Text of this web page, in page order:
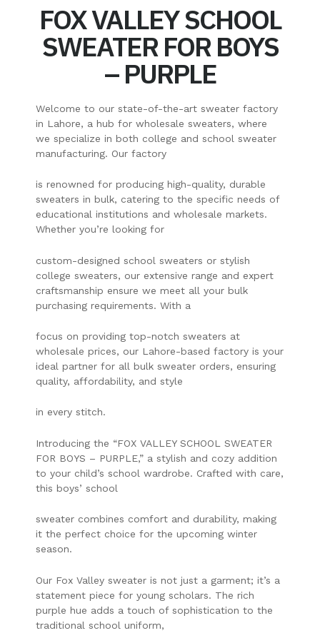
FOX VALLEY SCHOOL
SWEATER FOR BOYS
– PURPLE
Welcome to our state-of-the-art sweater factory
in Lahore, a hub for wholesale sweaters, where
we specialize in both college and school sweater
manufacturing. Our factory
is renowned for producing high-quality, durable
sweaters in bulk, catering to the specific needs of
educational institutions and wholesale markets.
Whether you’re looking for
custom-designed school sweaters or stylish
college sweaters, our extensive range and expert
craftsmanship ensure we meet all your bulk
purchasing requirements. With a
focus on providing top-notch sweaters at
wholesale prices, our Lahore-based factory is your
ideal partner for all bulk sweater orders, ensuring
quality, affordability, and style
in every stitch.
Introducing the “FOX VALLEY SCHOOL SWEATER
FOR BOYS – PURPLE,” a stylish and cozy addition
to your child’s school wardrobe. Crafted with care,
this boys’ school
sweater combines comfort and durability, making
it the perfect choice for the upcoming winter
season.
Our Fox Valley sweater is not just a garment; it’s a
statement piece for young scholars. The rich
purple hue adds a touch of sophistication to the
traditional school uniform,